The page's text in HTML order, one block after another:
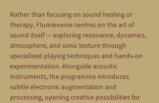
Rather than focusing on sound healing or
therapy, Flumieverse centres on the art of
sound itself — exploring resonance, dynamics,
atmosphere, and sonic texture through
specialised playing techniques and hands-on
experimentation. Alongside acoustic
instruments, the programme introduces
subtle electronic augmentation and
processing, opening creative possibilities for